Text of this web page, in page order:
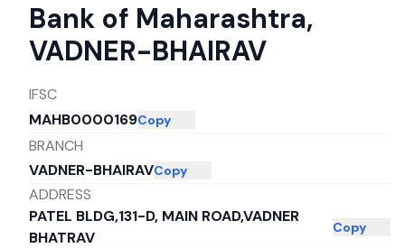
Bank of Maharashtra,
VADNER-BHAIRAV
IFSC
MAHB0000169Copy
BRANCH
VADNER-BHAIRAVCopy
ADDRESS
PATEL BLDG,131-D, MAIN ROAD,VADNER
BHATRAV
Copy